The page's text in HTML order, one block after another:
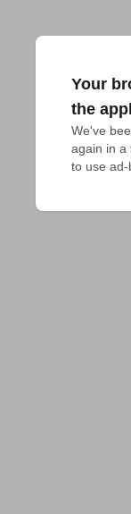
Your
the
We've
again in a
to use ad-